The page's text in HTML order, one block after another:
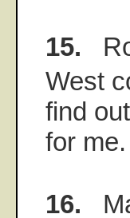
15.
West
find
for me.
16.